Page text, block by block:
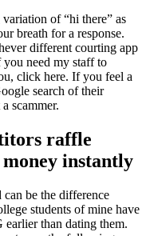
of “hi there” as
breath for a response.
different courting app
need my staff to
click here. If you feel a
search of their
scammer.
raffle
instantly
be the difference
students of mine have
earlier than dating them.